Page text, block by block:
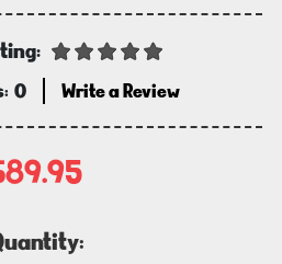
0 Write a Review